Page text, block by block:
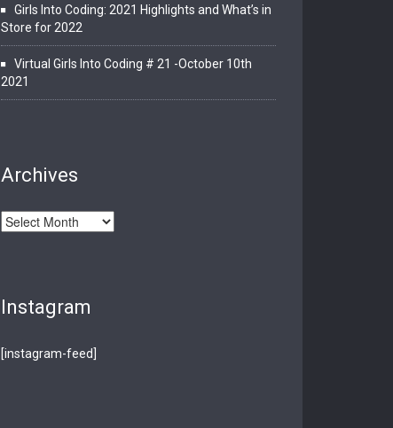
Girls Into Coding: 2021 Highlights and What’s in
Store for 2022
Virtual Girls Into Coding # 21 -October 10th
2021
Archives
Archives
Instagram
[instagram-feed]